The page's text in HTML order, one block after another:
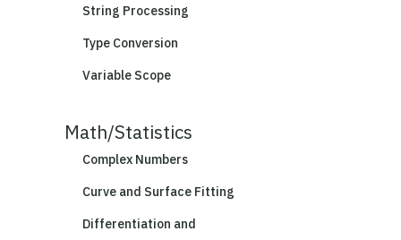
String Processing
Type Conversion
Variable Scope
Math/Statistics
Complex Numbers
Curve and Surface Fitting
Differentiation and